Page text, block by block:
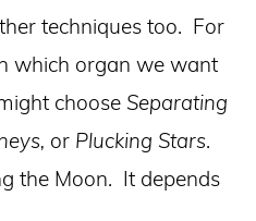
techniques too. For
which organ we want
choose Separating
or Plucking Stars.
the Moon. It depends